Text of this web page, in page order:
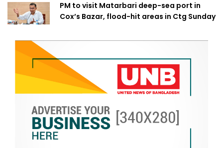
PM to visit Matarbari deep-sea port in
Cox’s Bazar, flood-hit areas in Ctg Sunday